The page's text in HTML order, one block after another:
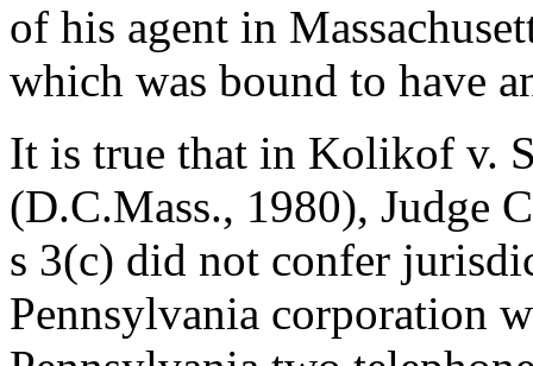
of his agent in
which was bound to have
It is true that in Kolikof v.
(D.C.Mass., 1980), Judge
s 3(c) did not confer
Pennsylvania corporation